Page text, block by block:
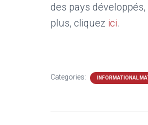
des pays
plus, cliquez ici.
Categories: INFORMATIONAL